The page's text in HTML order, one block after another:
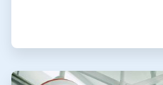
ArticleTile